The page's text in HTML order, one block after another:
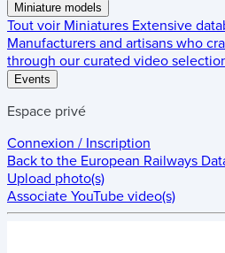
Miniature models
Tout voir Miniatures Extensive
Manufacturers and artisans who
through our curated video
Events
Espace privé
Connexion / Inscription
Back to the European Railways
Upload photo(s)
Associate YouTube video(s)